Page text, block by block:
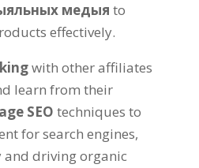
медыя to
effectively.
with other affiliates
learn from their
SEO techniques to
for search engines,
driving organic